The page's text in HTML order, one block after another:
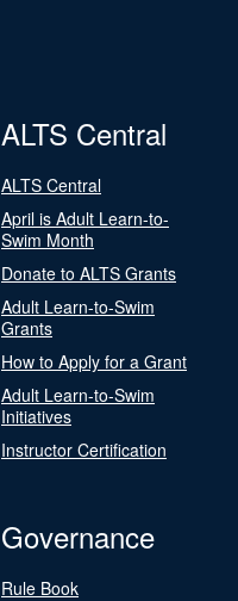
ALTS Central
ALTS Central
April is Adult Learn-to-
Swim Month
Donate to ALTS Grants
Adult Learn-to-Swim
Grants
How to Apply for a Grant
Adult Learn-to-Swim
Initiatives
Instructor Certification
Governance
Rule Book